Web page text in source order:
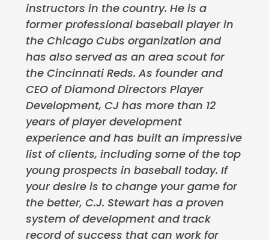
instructors in the country. He is a
former professional baseball player in
the Chicago Cubs organization and
has also served as an area scout for
the Cincinnati Reds. As founder and
CEO of Diamond Directors Player
Development, CJ has more than 12
years of player development
experience and has built an impressive
list of clients, including some of the top
young prospects in baseball today. If
your desire is to change your game for
the better, C.J. Stewart has a proven
system of development and track
record of success that can work for